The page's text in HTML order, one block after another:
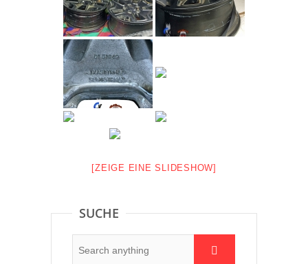
[ZEIGE EINE SLIDESHOW]
SUCHE